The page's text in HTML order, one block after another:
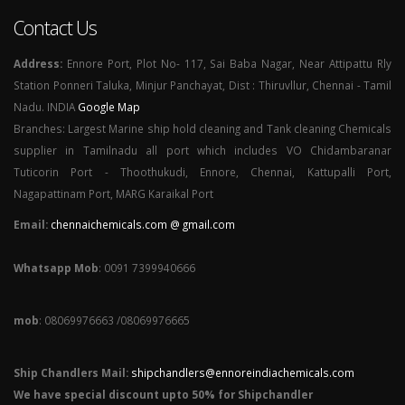
Contact Us
Address: Ennore Port, Plot No- 117, Sai Baba Nagar, Near Attipattu Rly
Station Ponneri Taluka, Minjur Panchayat, Dist : Thiruvllur, Chennai - Tamil
Nadu. INDIA Google Map
Branches: Largest Marine ship hold cleaning and Tank cleaning Chemicals
supplier in Tamilnadu all port which includes VO Chidambaranar
Tuticorin Port - Thoothukudi, Ennore, Chennai, Kattupalli Port,
Nagapattinam Port, MARG Karaikal Port
Email: chennaichemicals.com @ gmail.com
Whatsapp Mob: 0091 7399940666
mob: 08069976663 /08069976665
Ship Chandlers Mail: shipchandlers@ennoreindiachemicals.com
We have special discount upto 50% for Shipchandler